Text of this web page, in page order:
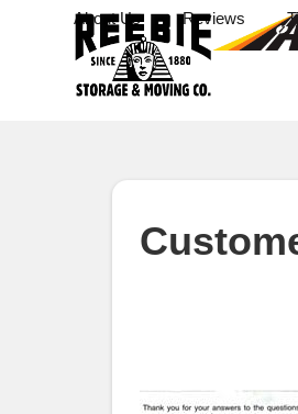
About Us Reviews